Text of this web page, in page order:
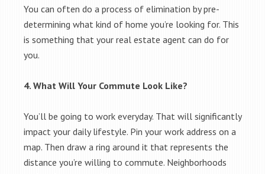
You can often do a process of elimination by pre-
determining what kind of home you’re looking for. This
is something that your real estate agent can do for
you.
4. What Will Your Commute Look Like?
You’ll be going to work everyday. That will significantly
impact your daily lifestyle. Pin your work address on a
map. Then draw a ring around it that represents the
distance you’re willing to commute. Neighborhoods